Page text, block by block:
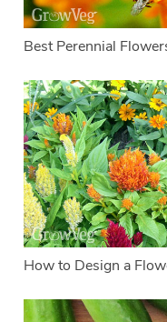
Best Perennial
How to Design a